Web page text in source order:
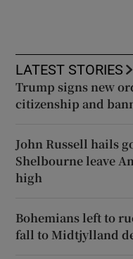
LATEST STORIES
Trump signs new
citizenship and
John Russell hails
Shelbourne leave
high
Bohemians left to
fall to Midtjylland